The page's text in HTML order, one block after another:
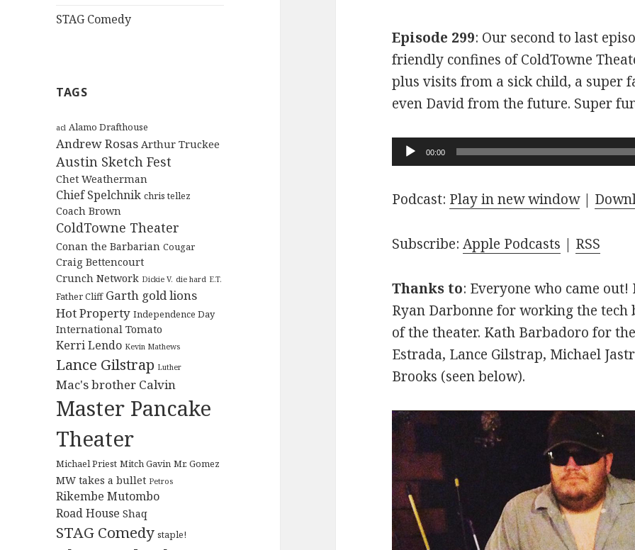
STAG Comedy
TAGS
acl Alamo Drafthouse
Andrew Rosas Arthur Truckee
Austin Sketch Fest
Chet Weatherman
Chief Spelchnik chris tellez
Coach Brown
ColdTowne Theater
Conan the Barbarian Cougar
Craig Bettencourt
Crunch Network Dickie V. die hard E.T.
Father Cliff Garth gold lions
Hot Property Independence Day
International Tomato
Kerri Lendo Kevin Mathews
Lance Gilstrap Luther
Mac's brother Calvin
Master Pancake
Theater
Michael Priest Mitch Gavin Mr. Gomez
MW takes a bullet Petros
Rikembe Mutombo
Road House Shaq
STAG Comedy staple!
Episode 299: Our second to last
friendly confines of ColdTowne
plus visits from a sick child, a super
even David from the future. Super
Audio
Player
00:00
Podcast: Play in new window|
Subscribe:Apple Podcasts | RSS
Thanks to: Everyone who came
Ryan Darbonne for working the tech
of the theater. Kath Barbadoro for
Estrada, Lance Gilstrap, Michael
Brooks (seen below).